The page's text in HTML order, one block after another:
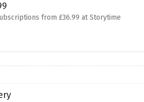
from £36.99 at Storytime